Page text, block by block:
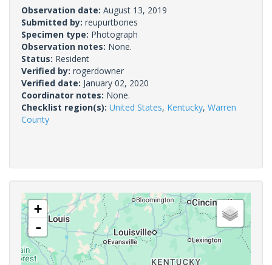
Observation date: August 13, 2019
Submitted by: reupurtbones
Specimen type: Photograph
Observation notes: None.
Status: Resident
Verified by: rogerdowner
Verified date: January 02, 2020
Coordinator notes: None.
Checklist region(s): United States, Kentucky, Warren
County
+
-